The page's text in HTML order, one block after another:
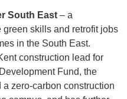
South East – a
green skills and retrofit jobs
in the South East.
construction lead for
Fund, the
zero-carbon construction